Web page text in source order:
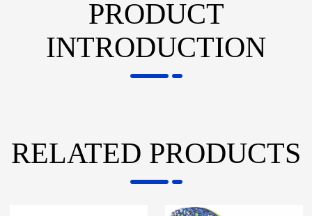
PRODUCT
INTRODUCTION
RELATED PRODUCTS